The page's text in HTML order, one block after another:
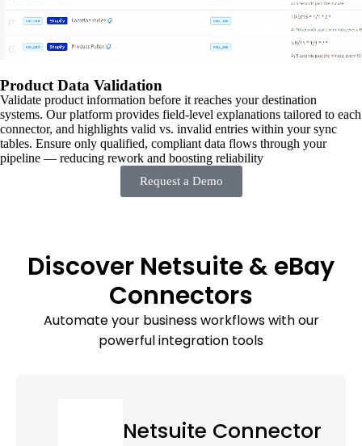
Product Data Validation
Validate product information before it reaches your destination
systems. Our platform provides field-level explanations tailored to each
connector, and highlights valid vs. invalid entries within your sync
tables. Ensure only qualified, compliant data flows through your
pipeline — reducing rework and boosting reliability
Request a Demo
Discover Netsuite & eBay
Connectors
Automate your business workflows with our
powerful integration tools
Netsuite Connector